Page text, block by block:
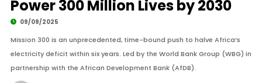
Power 300 Million Lives by 2030
09/09/2025
Mission 300 is an unprecedented, time-bound push to halve Africa’s
electricity deficit within six years. Led by the World Bank Group (WBG) in
partnership with the African Development Bank (AfDB).